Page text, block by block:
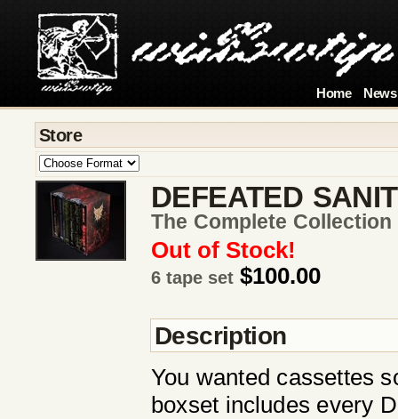
Home News
Store
DEFEATED
The Complete
Out of Stock!
6 tape set $100.00
Description
You wanted cassettes
boxset includes every